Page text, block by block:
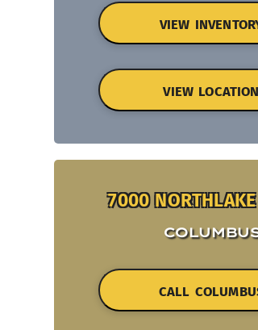
VIEW
VIEW LOCATION
7000
CALL